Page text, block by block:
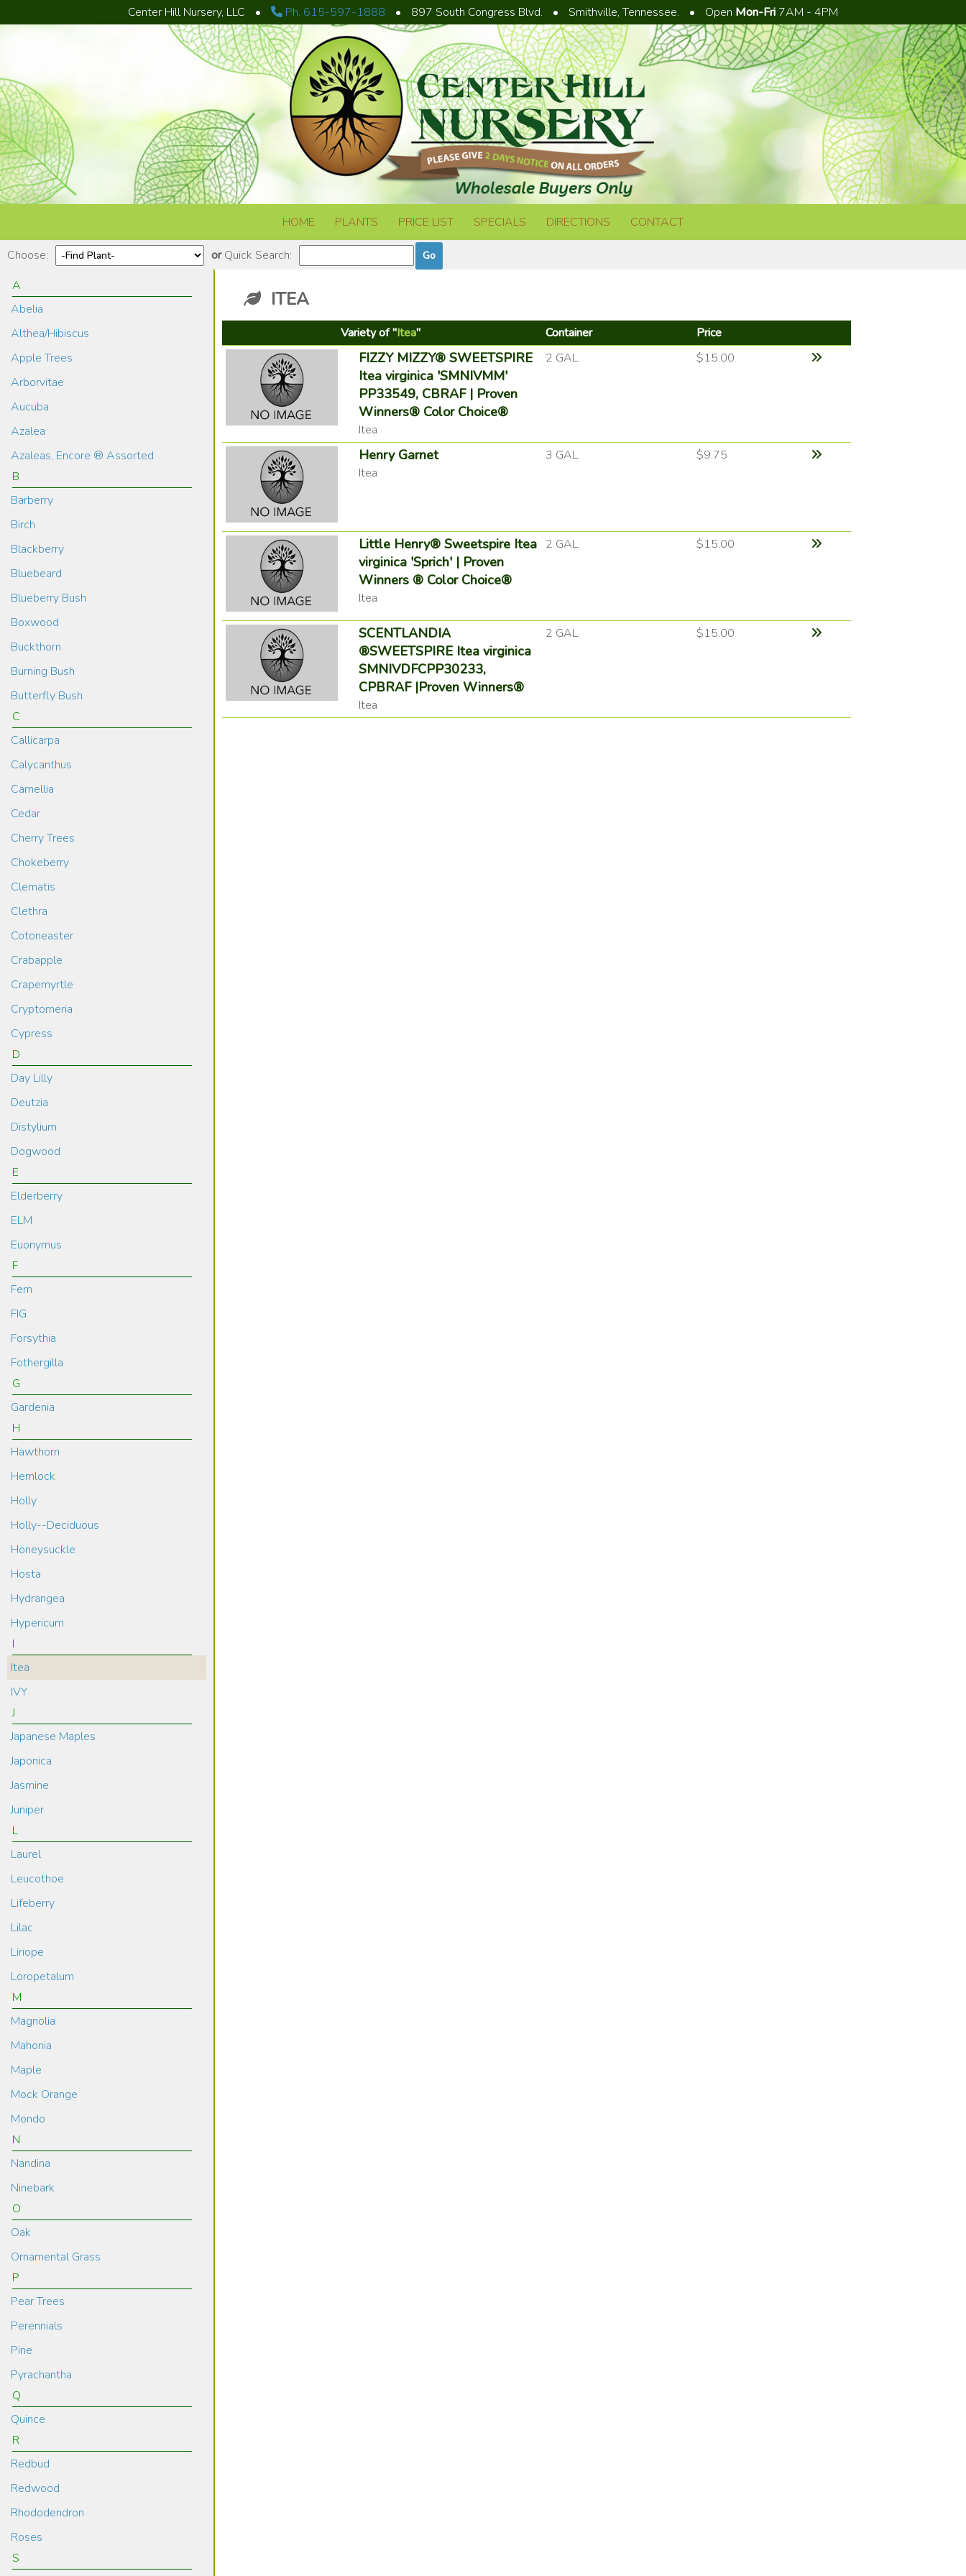
Skip to content
Center Hill Nursery, LLC • Ph. 615-597-1888 • 897 South Congress Blvd. • Smithville, Tennessee. • Open Mon-Fri 7AM - 4PM
HOME PLANTS PRICE LIST SPECIALS DIRECTIONS CONTACT
Choose: orQuick Search:
A
Abelia
Althea/Hibiscus
Apple Trees
Arborvitae
Aucuba
Azalea
Azaleas, Encore ® Assorted
B
Barberry
Birch
Blackberry
Bluebeard
Blueberry Bush
Boxwood
Buckthorn
Burning Bush
Butterfly Bush
C
Callicarpa
Calycanthus
Camellia
Cedar
Cherry Trees
Chokeberry
Clematis
Clethra
Cotoneaster
Crabapple
Crapemyrtle
Cryptomeria
Cypress
D
Day Lilly
Deutzia
Distylium
Dogwood
E
Elderberry
ELM
Euonymus
F
Fern
FIG
Forsythia
Fothergilla
G
Gardenia
H
Hawthorn
Hemlock
Holly
Holly--Deciduous
Honeysuckle
Hosta
Hydrangea
Hypericum
I
Itea
IVY
J
Japanese Maples
Japonica
Jasmine
Juniper
L
Laurel
Leucothoe
Lifeberry
Lilac
Liriope
Loropetalum
M
Magnolia
Mahonia
Maple
Mock Orange
Mondo
N
Nandina
Ninebark
O
Oak
Ornamental Grass
P
Pear Trees
Perennials
Pine
Pyrachantha
Q
Quince
R
Redbud
Redwood
Rhododendron
Roses
S
ITEA
Variety of "Itea" Container Price
FIZZY MIZZY® SWEETSPIRE
Itea virginica 'SMNIVMM'
PP33549, CBRAF | Proven
Winners® Color Choice®
Itea
2 GAL. $15.00
Henry Garnet
Itea
3 GAL. $9.75
Little Henry® Sweetspire Itea
virginica 'Sprich' | Proven
Winners ® Color Choice®
Itea
2 GAL. $15.00
SCENTLANDIA
®SWEETSPIRE Itea virginica
SMNIVDFCPP30233,
CPBRAF |Proven Winners®
Itea
2 GAL. $15.00